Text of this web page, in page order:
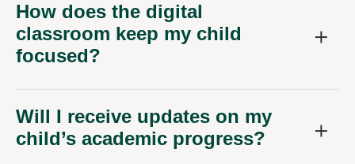
How does the digital
classroom keep my child
focused?
Will I receive updates on my
child’s academic progress?